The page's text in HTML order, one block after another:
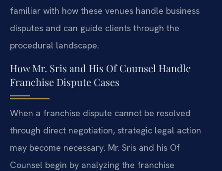
familiar with how these venues handle business
disputes and can guide clients through the
procedural landscape.
How Mr. Sris and His Of Counsel Handle
Franchise Dispute Cases
When a franchise dispute cannot be resolved
through direct negotiation, strategic legal action
may become necessary. Mr. Sris and his Of
Counsel begin by analyzing the franchise